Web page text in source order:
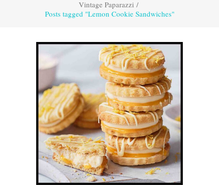
Vintage Paparazzi/
Posts tagged "Lemon Cookie Sandwiches"